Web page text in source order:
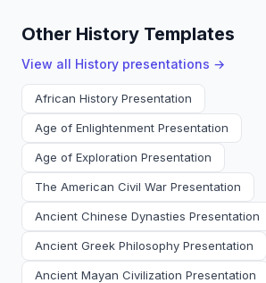
Other History Templates
View all History presentations →
African History Presentation
Age of Enlightenment Presentation
Age of Exploration Presentation
The American Civil War Presentation
Ancient Chinese Dynasties Presentation
Ancient Greek Philosophy Presentation
Ancient Mayan Civilization Presentation